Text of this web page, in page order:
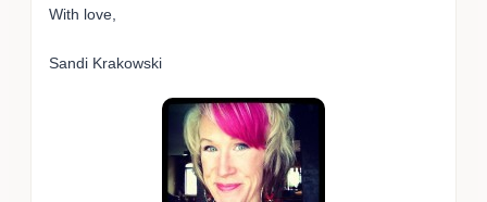
With love,
Sandi Krakowski